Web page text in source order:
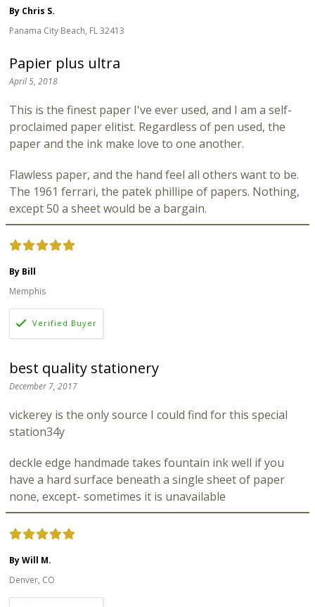
By Chris S.
Panama City Beach, FL 32413
Papier plus ultra
April 5, 2018
This is the finest paper I've ever used, and I am a self-
proclaimed paper elitist. Regardless of pen used, the
paper and the ink make love to one another.
Flawless paper, and the hand feel all others want to be.
The 1961 ferrari, the patek phillipe of papers. Nothing,
except 50 a sheet would be a bargain.
By Bill
Memphis
best quality stationery
December 7, 2017
vickerey is the only source I could find for this special
station34y
deckle edge handmade takes fountain ink well if you
have a hard surface beneath a single sheet of paper
none, except- sometimes it is unavailable
By Will M.
Denver, CO